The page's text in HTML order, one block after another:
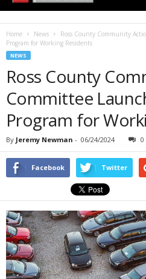
Home News
Ross County Community
Program for Working Residents
NEWS
Ross County
Committee
Program for
By Jeremy Newman - 06/24/2024 0
Facebook Twitter